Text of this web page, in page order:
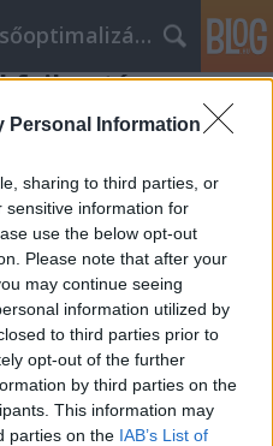
Personal Information
sharing to third parties, or
sensitive information for
use the below opt-out
Please note that after your
may continue seeing
information utilized by
to third parties prior to
opt-out of the further
by third parties on the
This information may
parties on the IAB’s List of
Weboldal készítés, Keresőoptimalizálás Budapest
08.
tartozó fájlok részére )